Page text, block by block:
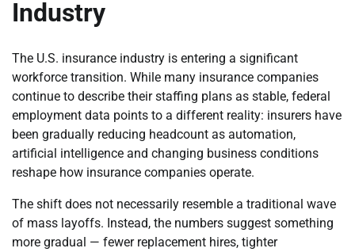
Industry
The U.S. insurance industry is entering a significant
workforce transition. While many insurance companies
continue to describe their staffing plans as stable, federal
employment data points to a different reality: insurers have
been gradually reducing headcount as automation,
artificial intelligence and changing business conditions
reshape how insurance companies operate.
The shift does not necessarily resemble a traditional wave
of mass layoffs. Instead, the numbers suggest something
more gradual — fewer replacement hires, tighter